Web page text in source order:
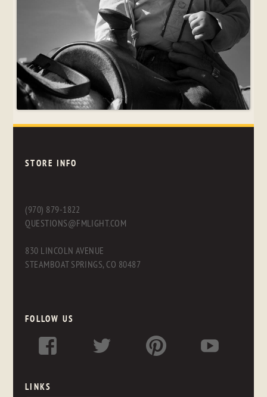
STORE INFO
(970) 879-1822
QUESTIONS@FMLIGHT.COM
830 LINCOLN AVENUE
STEAMBOAT SPRINGS, CO 80487
FOLLOW US
LINKS